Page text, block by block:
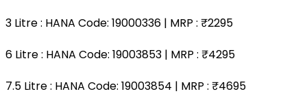
3 Litre: HANA Code: 19000336 | MRP : ₹2295
6 Litre: HANA Code: 19003853 | MRP : ₹4295
7.5 Litre: HANA Code: 19003854 | MRP : ₹4695